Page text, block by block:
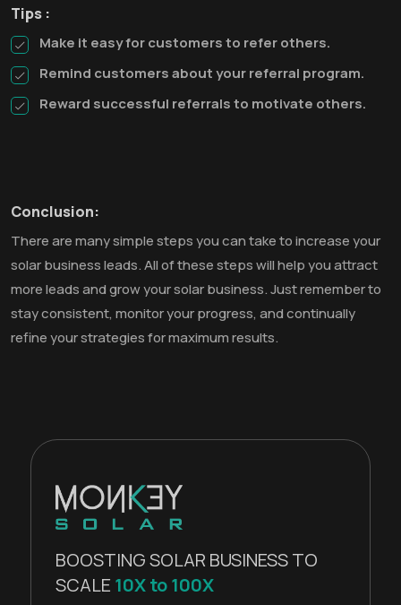
Tips :
Make it easy for customers to refer others.
Remind customers about your referral program.
Reward successful referrals to motivate others.
Conclusion:
There are many simple steps you can take to increase your
solar business leads. All of these steps will help you attract
more leads and grow your solar business. Just remember to
stay consistent, monitor your progress, and continually
refine your strategies for maximum results.
BOOSTING SOLAR BUSINESS TO
SCALE 10X to 100X